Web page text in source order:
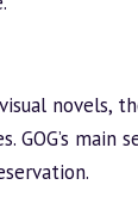
novels,
GOG’s